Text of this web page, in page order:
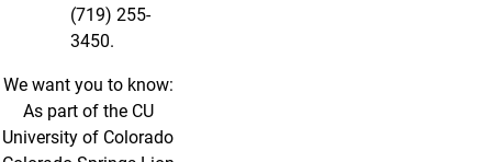
(719) 255-
3450.
We want you to know:
As part of the CU
University of Colorado